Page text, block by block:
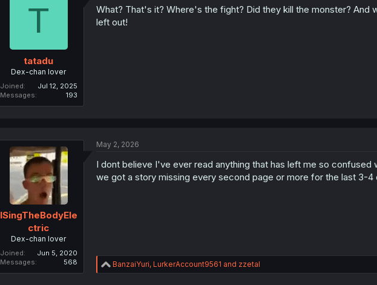
n
s
T
tatadu
Dex-chan lover
Joined
Jul 12, 2025
Messages
193
What? That's it? Where's the fight? Did they kill the monster?
left out!
ISingTheBodyEle
ctric
Dex-chan lover
Joined
Jun 5, 2020
Messages
568
May 2, 2026
I dont believe I've ever read anything that has left me so
we got a story missing every second page or more for the last 3-4
R
e
BanzaiYuri, LurkerAccount9561 and zzetal